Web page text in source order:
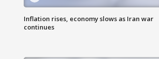
Inflation rises, economy slows as Iran war
continues